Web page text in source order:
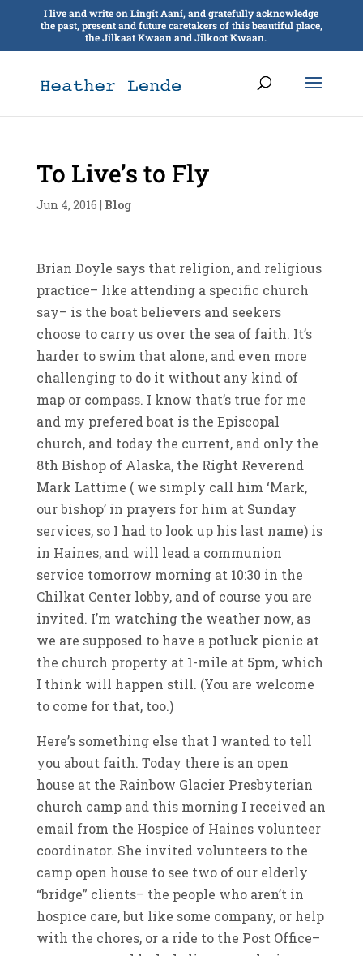
I live and write on Lingít Aaní, and gratefully acknowledge
the past, present and future caretakers of this beautiful place,
the Jilkaat Kwaan and Jilkoot Kwaan.
To Live’s to Fly
Jun 4, 2016 | Blog
Brian Doyle says that religion, and religious
practice– like attending a specific church
say– is the boat believers and seekers
choose to carry us over the sea of faith. It’s
harder to swim that alone, and even more
challenging to do it without any kind of
map or compass. I know that’s true for me
and my prefered boat is the Episcopal
church, and today the current, and only the
8th Bishop of Alaska, the Right Reverend
Mark Lattime ( we simply call him ‘Mark,
our bishop’ in prayers for him at Sunday
services, so I had to look up his last name) is
in Haines, and will lead a communion
service tomorrow morning at 10:30 in the
Chilkat Center lobby, and of course you are
invited. I’m watching the weather now, as
we are supposed to have a potluck picnic at
the church property at 1-mile at 5pm, which
I think will happen still. (You are welcome
to come for that, too.)
Here’s something else that I wanted to tell
you about faith. Today there is an open
house at the Rainbow Glacier Presbyterian
church camp and this morning I received an
email from the Hospice of Haines volunteer
coordinator. She invited volunteers to the
camp open house to see two of our elderly
“bridge” clients– the people who aren’t in
hospice care, but like some company, or help
with the chores, or a ride to the Post Office–